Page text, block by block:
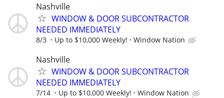
Nashville
WINDOW & DOOR SUBCONTRACTOR
NEEDED IMMEDIATELY
8/3 Up to $10,000 Weekly! Window Nation
Nashville
WINDOW & DOOR SUBCONTRACTOR
NEEDED IMMEDIATELY
7/14 Up to $10,000 Weekly! Window Nation